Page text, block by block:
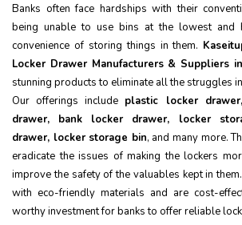
Banks often face hardships with their
being unable to use bins at the lowest and
convenience of storing things in them.
Locker Drawer Manufacturers & Suppliers
stunning products to eliminate all the struggles
Our offerings include plastic locker
drawer, bank locker drawer, locker
drawer, locker storage bin, and many more.
eradicate the issues of making the lockers
improve the safety of the valuables kept in
with eco-friendly materials and are cost-
worthy investment for banks to offer reliable